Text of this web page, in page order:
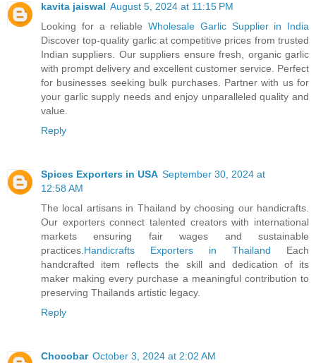
kavita jaiswal August 5, 2024 at 11:15 PM
Looking for a reliable Wholesale Garlic Supplier in India
Discover top-quality garlic at competitive prices from trusted
Indian suppliers. Our suppliers ensure fresh, organic garlic
with prompt delivery and excellent customer service. Perfect
for businesses seeking bulk purchases. Partner with us for
your garlic supply needs and enjoy unparalleled quality and
value.
Reply
Spices Exporters in USA September 30, 2024 at
12:58 AM
The local artisans in Thailand by choosing our handicrafts.
Our exporters connect talented creators with international
markets ensuring fair wages and sustainable
practices.Handicrafts Exporters in Thailand Each
handcrafted item reflects the skill and dedication of its
maker making every purchase a meaningful contribution to
preserving Thailands artistic legacy.
Reply
Chocobar October 3, 2024 at 2:02 AM